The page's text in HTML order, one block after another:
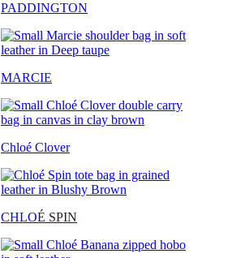
PADDINGTON
MARCIE
Chloé Clover
CHLOÉ SPIN